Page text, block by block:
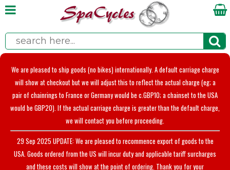
We are pleased to ship goods (no bikes) internationally. A default carriage charge
will show at checkout but we will adjust this to reflect the actual charge (eg; a
pair of chainrings to France or Germany would be c.GBP10; a chainset to the USA
would be GBP20). If the actual carriage charge is greater than the default charge,
we will contact you before proceeding.
29 Sep 2025 UPDATE: We are pleased to recommence export of goods to the
USA. Goods ordered from the US will incur duty and applicable tariff surcharges
and these costs will show at the point of ordering. Thank you for your